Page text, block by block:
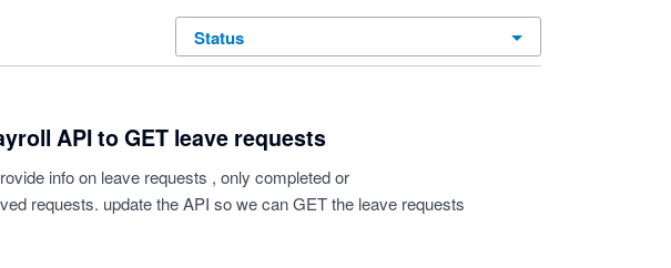
status
API to GET leave requests
info on leave requests , only completed or
requests. update the API so we can GET the leave requests